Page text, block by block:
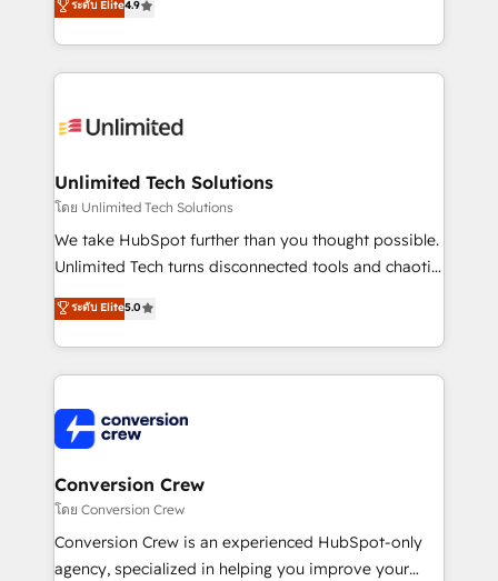
150+ HubSpot-certified experts, we deliver scalable
solutions to complex GTM and RevOps challenges.
Our Expertise 🔹 Onboarding & Implementation:
tailored to your GTM motion. 🔹 Migrations:
from other CRMs to HubSpot without data loss or
downtime. 🔹 RevOps Strategy: Align teams,
processes, and data to drive revenue efficiency. 🔹
Integrations: Connect HubSpot with your tech stack
tailored apps, workflows, and configurations. We are
SOC 2 Type II and ISO 27001 certified, reinforcing
OneMetric that matters most: revenue.
ระดับ Elite4.9
Unlimited Tech Solutions
โดย Unlimited Tech Solutions
We take HubSpot further than you thought possible.
Unlimited Tech turns disconnected tools and chaotic
processes into a seamless, high-performing revenue
engine. We combine RevOps strategy with deep
technical execution to help teams scale faster—with
cleaner data, smarter automation, and more
Implementation & Migration · Native & Custom
Integrations · Custom Development · CPQ & FSM ·
Reporting & Analytics · GTM Architecture · Sales &
Marketing Enablement If you’re ready to elevate
HubSpot from “just your CRM” to your growth
infrastructure—let’s talk.
ระดับ Elite5.0
Conversion Crew
โดย Conversion Crew
Conversion Crew is an experienced HubSpot-only
agency, specialized in helping you improve your